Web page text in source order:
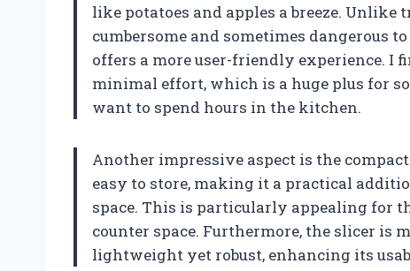
like potatoes and apples a breeze.
cumbersome and sometimes dangerous
offers a more user-friendly experience. I
minimal effort, which is a huge plus for
want to spend hours in the kitchen.
Another impressive aspect is the
easy to store, making it a practical
space. This is particularly appealing for
counter space. Furthermore, the slicer is
lightweight yet robust, enhancing its